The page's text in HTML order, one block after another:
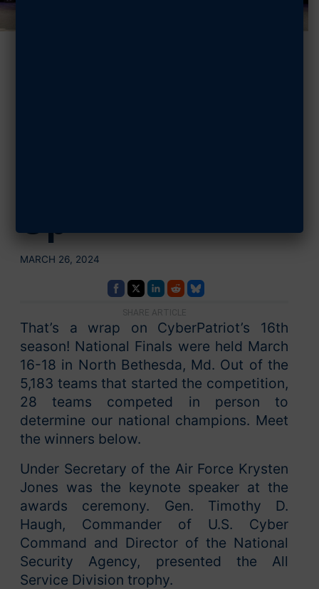
Up
MARCH 26, 2024
SHARE ARTICLE
That’s a wrap on CyberPatriot’s 16th
season! National Finals were held March
16-18 in North Bethesda, Md. Out of the
5,183 teams that started the competition,
28 teams competed in person to
determine our national champions. Meet
the winners below.
Under Secretary of the Air Force Krysten
Jones was the keynote speaker at the
awards ceremony. Gen. Timothy D.
Haugh, Commander of U.S. Cyber
Command and Director of the National
Security Agency, presented the All
Service Division trophy.